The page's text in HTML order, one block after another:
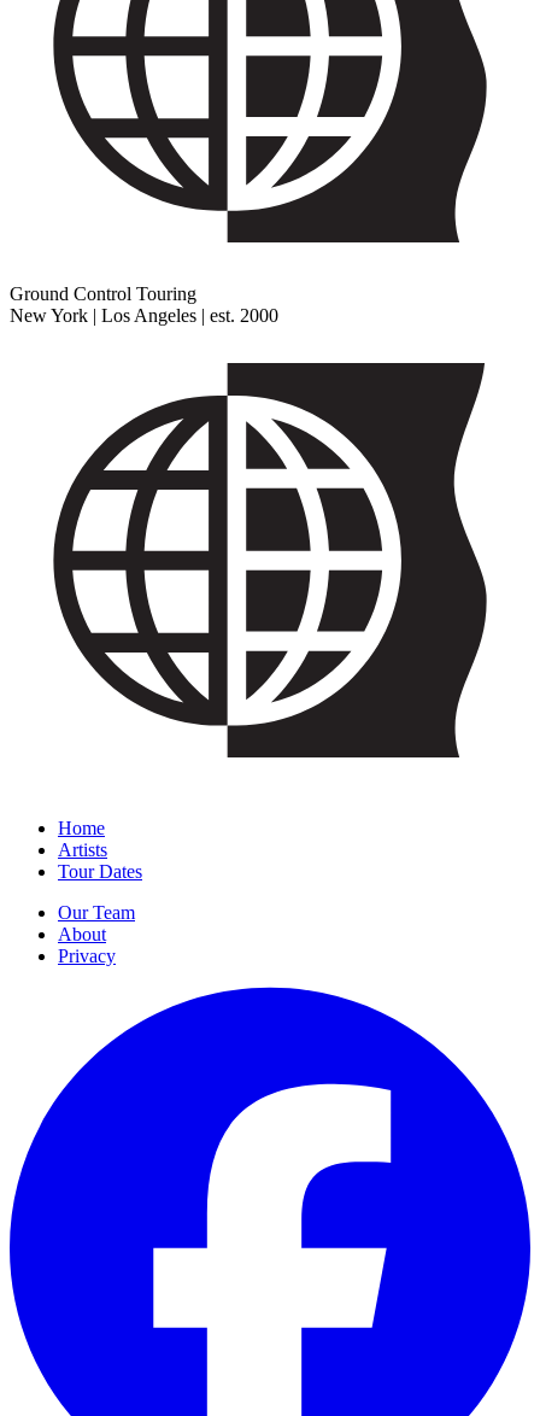
Ground Control Touring
New York | Los Angeles | est. 2000
Home
Artists
Tour Dates
Our Team
About
Privacy